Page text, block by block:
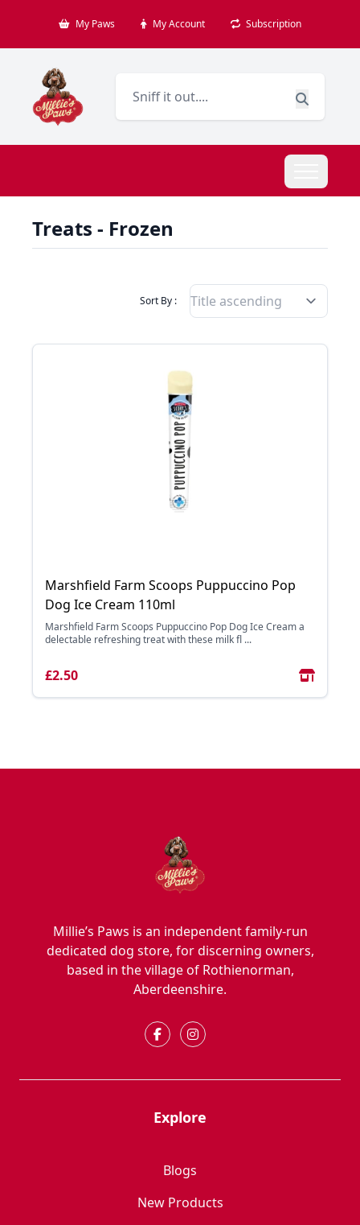
My Paws My Account Subscription
Treats - Frozen
Sort By : Filter Products By
Marshfield Farm Scoops Puppuccino Pop
Dog Ice Cream 110ml
Marshfield Farm Scoops Puppuccino Pop Dog Ice Cream a
delectable refreshing treat with these milk fl ...
£2.50
Millie’s Paws is an independent family-run
dedicated dog store, for discerning owners,
based in the village of Rothienorman,
Aberdeenshire.
Explore
Blogs
New Products